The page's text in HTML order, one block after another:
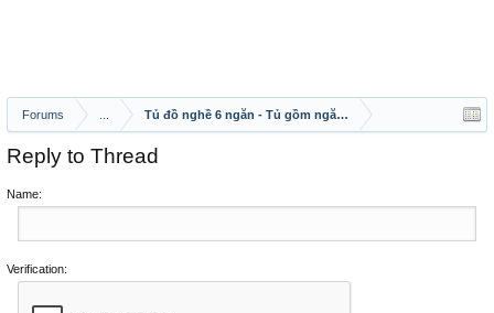
Forums Tủ đồ nghề 6 ngăn - Tủ gồm ngăn kéo, mở cánh, bảng treo
Reply to Thread
Name:
Verification: